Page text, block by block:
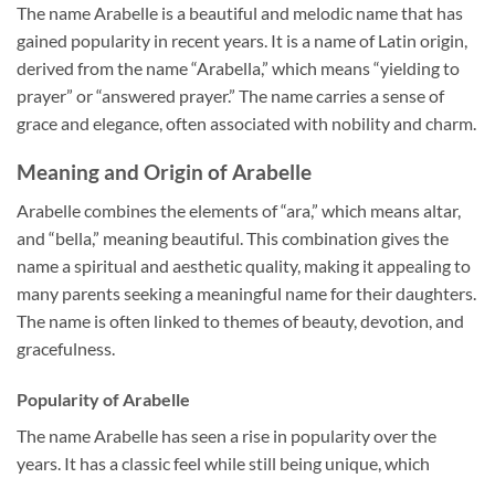
The name Arabelle is a beautiful and melodic name that has
gained popularity in recent years. It is a name of Latin origin,
derived from the name “Arabella,” which means “yielding to
prayer” or “answered prayer.” The name carries a sense of
grace and elegance, often associated with nobility and charm.
Meaning and Origin of Arabelle
Arabelle combines the elements of “ara,” which means altar,
and “bella,” meaning beautiful. This combination gives the
name a spiritual and aesthetic quality, making it appealing to
many parents seeking a meaningful name for their daughters.
The name is often linked to themes of beauty, devotion, and
gracefulness.
Popularity of Arabelle
The name Arabelle has seen a rise in popularity over the
years. It has a classic feel while still being unique, which